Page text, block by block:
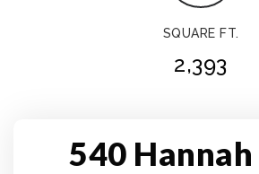
SQUARE FT.
2,393
540 Hannah